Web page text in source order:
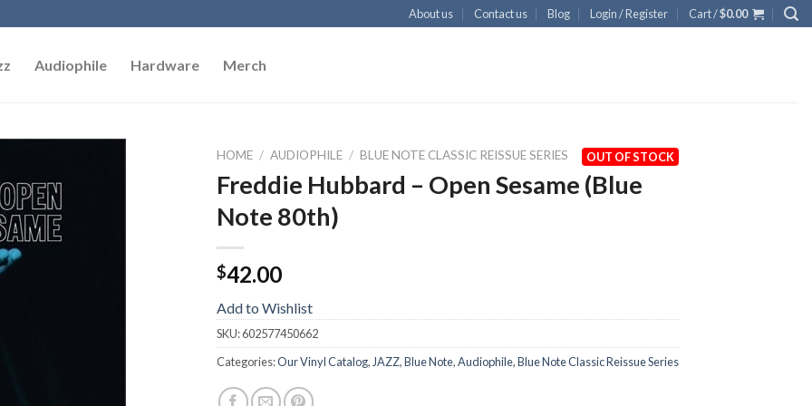
About us Contact us Blog Login / Register Cart /$0.00
Audiophile Hardware Merch
HOME / AUDIOPHILE / BLUE NOTE CLASSIC REISSUE SERIES
Freddie Hubbard – Open Sesame (Blue
Note 80th)
$42.00
OUT OF STOCK
Add to Wishlist
SKU:602577450662
Categories:Our Vinyl Catalog, JAZZ,Blue Note,Audiophile,Blue Note Classic Reissue Series